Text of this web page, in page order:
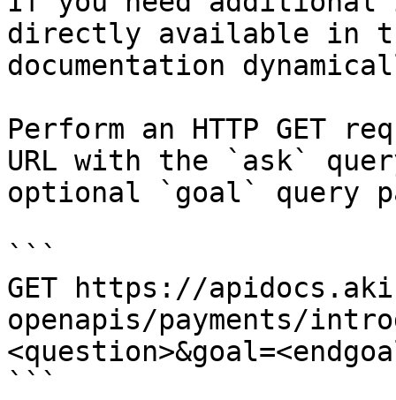
directly available in
documentation
Perform an HTTP GET
URL with the `ask`
optional `goal` query
```
GET https://
openapis/payments/
```